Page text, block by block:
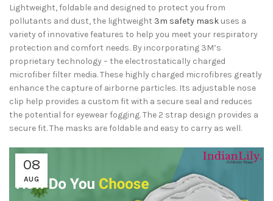
Lightweight, foldable and designed to protect you from
pollutants and dust, the lightweight 3m safety mask uses a
variety of innovative features to help you meet your respiratory
protection and comfort needs. By incorporating 3M’s
proprietary technology – the electrostatically charged
microfiber filter media. These highly charged microfibres greatly
enhance the capture of airborne particles. Its adjustable nose
clip help provides a custom fit with a secure seal and reduces
the potential for eyewear fogging. The 2 strap design provides a
secure fit. The masks are foldable and easy to carry as well.
08
AUG